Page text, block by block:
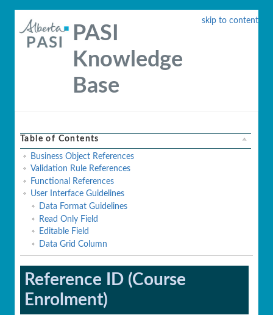
skip to content
PASI
Knowledge
Base
Table of Contents
Business Object References
Validation Rule References
Functional References
User Interface Guidelines
Data Format Guidelines
Read Only Field
Editable Field
Data Grid Column
Reference ID (Course
Enrolment)